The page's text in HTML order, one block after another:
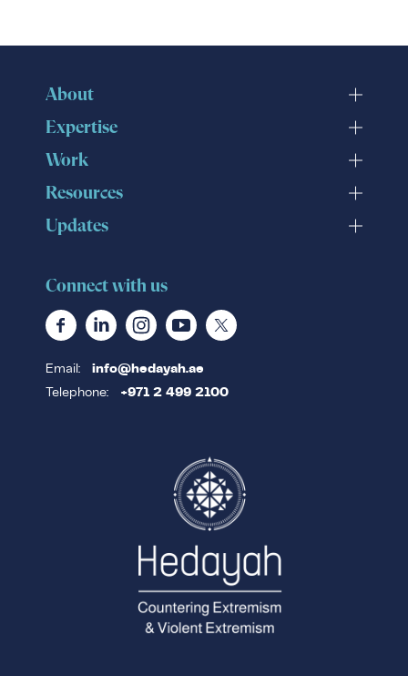
About
Expertise
Work
Resources
Updates
Connect with us
Email: info@hedayah.ae
Telephone: +971 2 499 2100